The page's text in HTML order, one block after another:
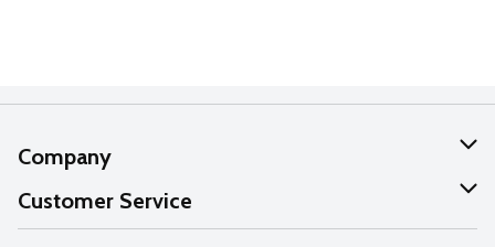
Company
About Us
Our Values
Customer Service
Help